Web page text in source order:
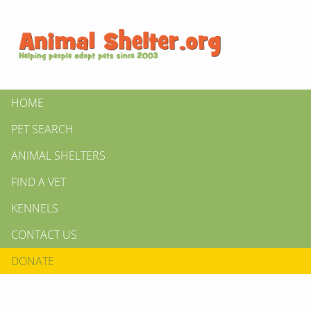
HOME
PET SEARCH
ANIMAL SHELTERS
FIND A VET
KENNELS
CONTACT US
DONATE